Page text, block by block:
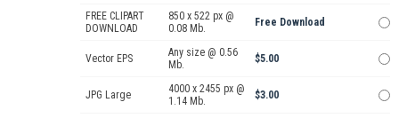
FREE CLIPART
DOWNLOAD
850 x 522 px @
0.08 Mb.
Free Download
Vector EPS
Any size @ 0.56
Mb.
$5.00
JPG Large
4000 x 2455 px @
1.14 Mb.
$3.00